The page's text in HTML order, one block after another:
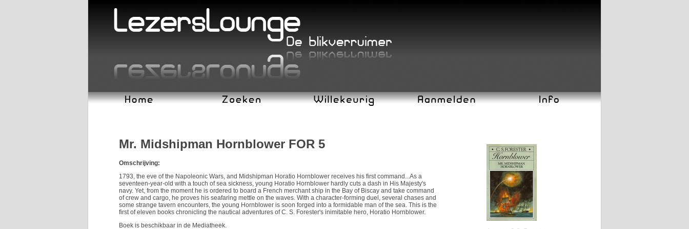
Mr. Midshipman Hornblower FOR 5
Omschrijving:
1793, the eve of the Napoleonic Wars, and Midshipman Horatio Hornblower receives his first command...As a
seventeen-year-old with a touch of sea sickness, young Horatio Hornblower hardly cuts a dash in His Majesty's
navy. Yet, from the moment he is ordered to board a French merchant ship in the Bay of Biscay and take command
of crew and cargo, he proves his seafaring mettle on the waves. With a character-forming duel, several chases and
some strange tavern encounters, the young Hornblower is soon forged into a formidable man of the sea. This is the
first of eleven books chronicling the nautical adventures of C. S. Forester's inimitable hero, Horatio Hornblower.
Boek is beschikbaar in de Mediatheek.